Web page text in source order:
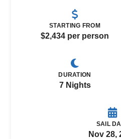
STARTING FROM
$2,434 per person
DURATION
7 Nights
SAIL
Nov 28,